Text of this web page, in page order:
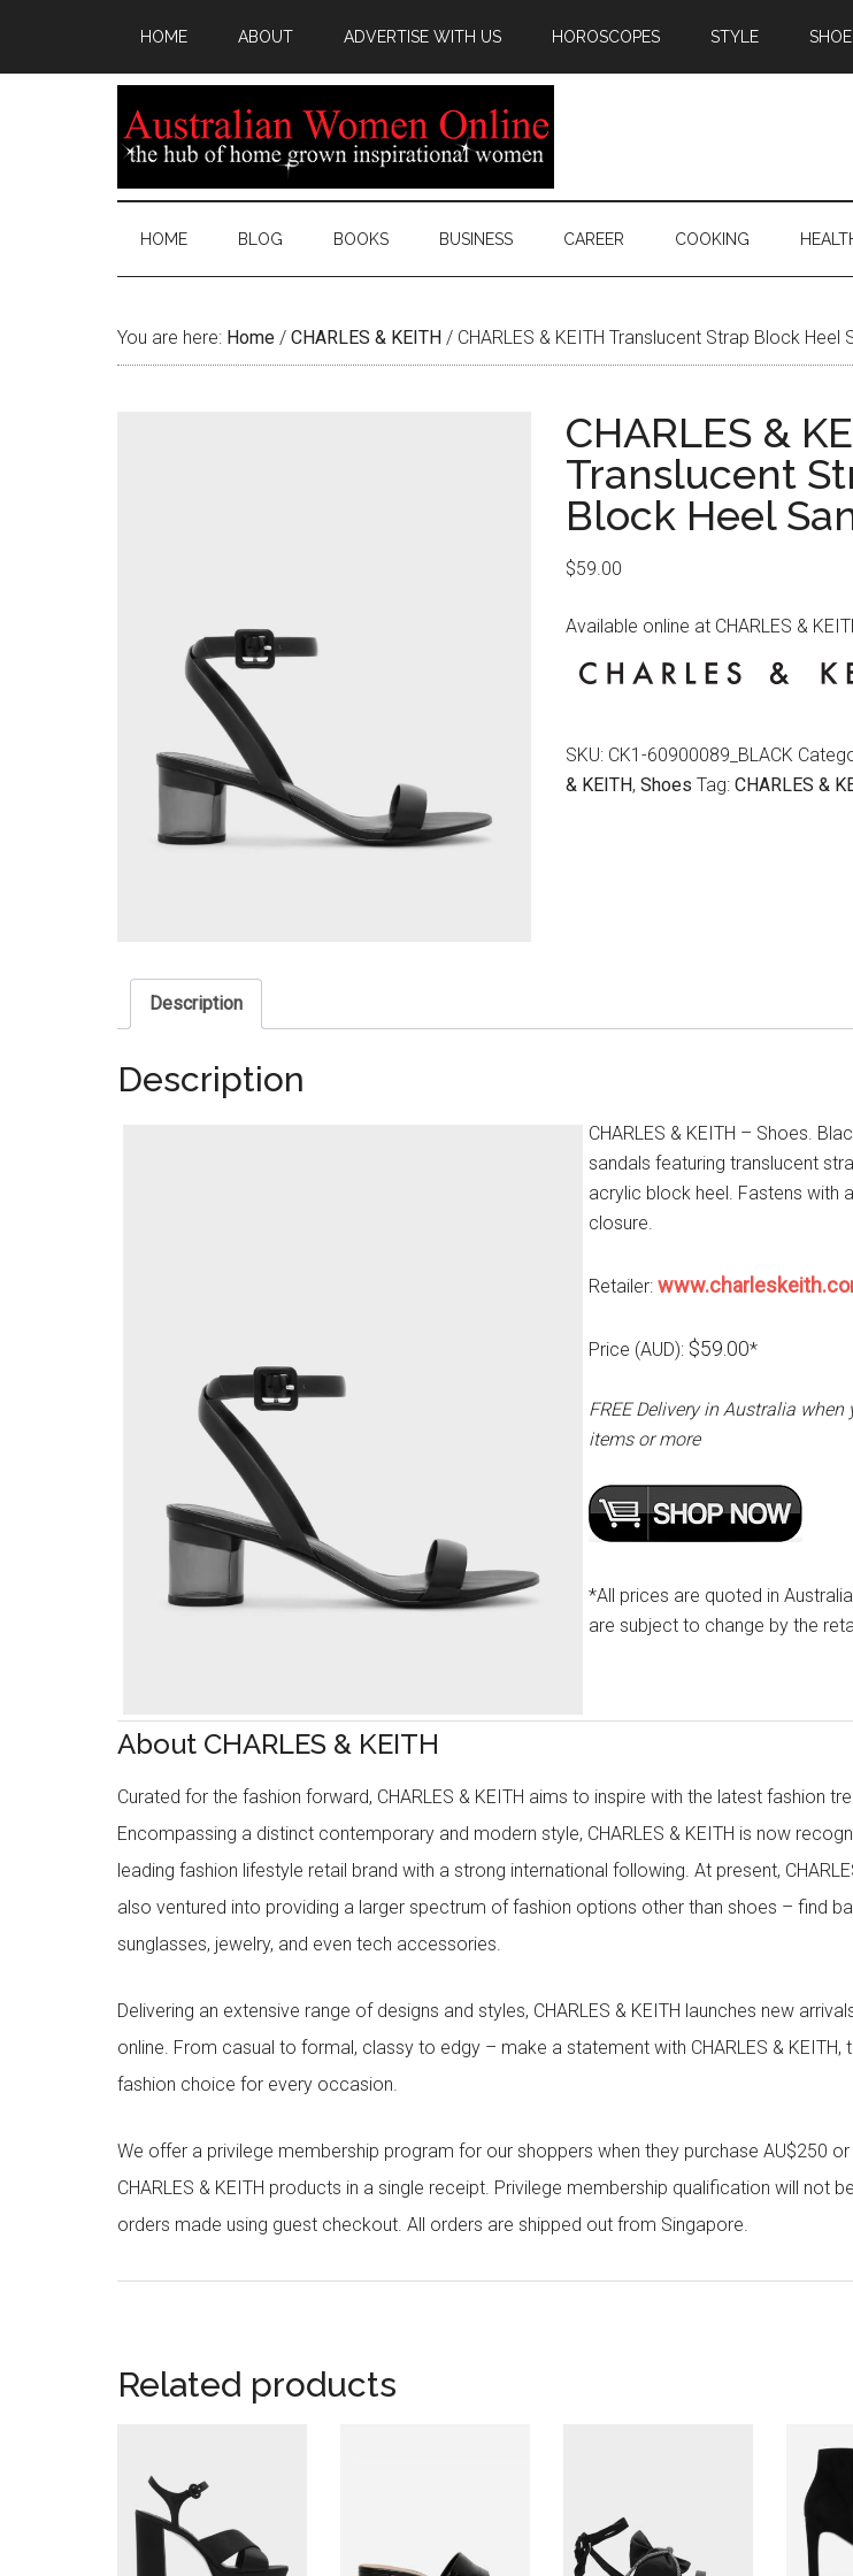
HOME ABOUT ADVERTISE WITH US HOROSCOPES STYLE
HOME BLOG BOOKS BUSINESS CAREER COOKING
You are here: Home / CHARLES & KEITH / CHARLES & KEITH Translucent Strap Block Heel
CHARLES &
Translucent
Block Heel
$59.00
Available online at CHARLES &
SKU: CK1-60900089_BLACK
& KEITH, Shoes Tag: CHARLES &
Description
Description
CHARLES & KEITH – Shoes.
sandals featuring translucent
acrylic block heel. Fastens with
closure.
Retailer:
Price (AUD): $59.00*
FREE Delivery in Australia when
items or more
*All prices are quoted in
are subject to change by the
About CHARLES & KEITH
Curated for the fashion forward, CHARLES & KEITH aims to inspire with the latest fashion
Encompassing a distinct contemporary and modern style, CHARLES & KEITH is now
leading fashion lifestyle retail brand with a strong international following. At present,
also ventured into providing a larger spectrum of fashion options other than shoes – find
sunglasses, jewelry, and even tech accessories.
Delivering an extensive range of designs and styles, CHARLES & KEITH launches new
online. From casual to formal, classy to edgy – make a statement with CHARLES & KEITH,
fashion choice for every occasion.
We offer a privilege membership program for our shoppers when they purchase AU$250
CHARLES & KEITH products in a single receipt. Privilege membership qualification will not
orders made using guest checkout. All orders are shipped out from Singapore.
Related products